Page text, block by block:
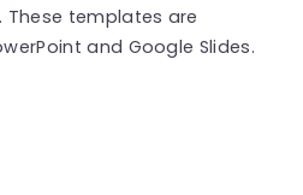
templates are
and Google Slides.